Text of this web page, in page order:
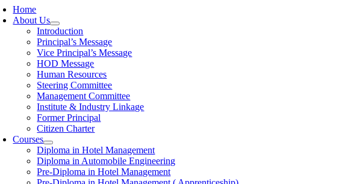
Home
About Us
Introduction
Principal’s Message
Vice Principal’s Message
HOD Message
Human Resources
Steering Committee
Management Committee
Institute & Industry Linkage
Former Principal
Citizen Charter
Courses
Diploma in Hotel Management
Diploma in Automobile Engineering
Pre-Diploma in Hotel Management